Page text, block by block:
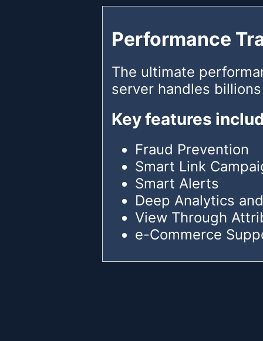
Performance
The ultimate
server handles
Key features
Fraud Prevention
Smart Link
Smart Alerts
Deep Analytics
View Through
e-Commerce